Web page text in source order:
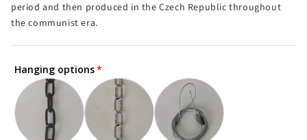
period and then produced in the Czech Republic throughout
the communist era.
Hanging options